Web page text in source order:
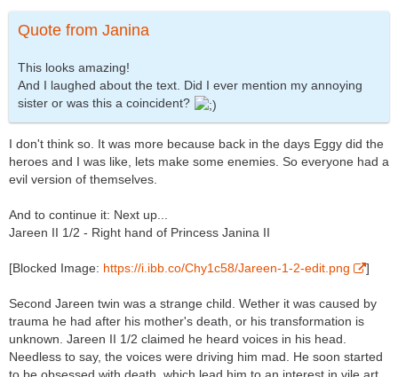
Quote from Janina
This looks amazing!
And I laughed about the text. Did I ever mention my annoying
sister or was this a coincident?
I don't think so. It was more because back in the days Eggy did the
heroes and I was like, lets make some enemies. So everyone had a
evil version of themselves.
And to continue it: Next up...
Jareen II 1/2 - Right hand of Princess Janina II
[Blocked Image: https://i.ibb.co/Chy1c58/Jareen-1-2-edit.png ]
Second Jareen twin was a strange child. Wether it was caused by
trauma he had after his mother's death, or his transformation is
unknown. Jareen II 1/2 claimed he heard voices in his head.
Needless to say, the voices were driving him mad. He soon started
to be obsessed with death, which lead him to an interest in vile art